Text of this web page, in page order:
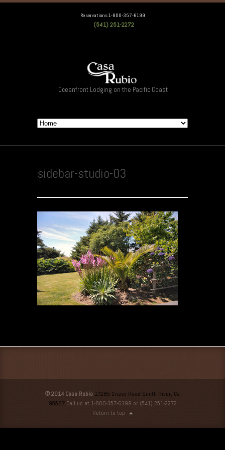
Reservations 1-800-357-6199
(541) 251-2272
Oceanfront Lodging on the Pacific Coast
sidebar-studio-03
© 2014 Casa Rubio 17285 Crissy Road Smith River, Ca
95567Call us at 1-800-357-6199 or (541) 251-2272
Return to top